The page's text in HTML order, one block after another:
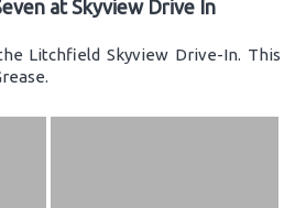
at Skyview Drive In
Litchfield Skyview Drive-In. This